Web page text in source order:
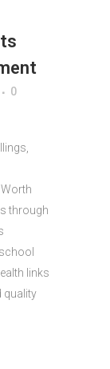
0
through
links
quality